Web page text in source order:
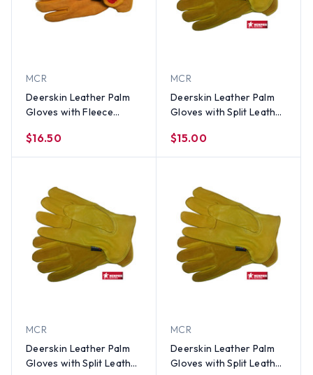
MCR
Deerskin Leather Palm
Gloves with Fleece
Back (PAIR) LG
$16.50
MCR
Deerskin Leather Palm
Gloves with Split Leather
$15.00
MCR
Deerskin Leather Palm
Gloves with Split Leather
MCR
Deerskin Leather Palm
Gloves with Split Leather